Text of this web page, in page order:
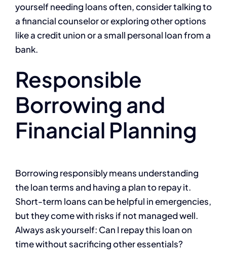
yourself needing loans often, consider talking to
a financial counselor or exploring other options
like a credit union or a small personal loan from a
bank.
Responsible
Borrowing and
Financial Planning
Borrowing responsibly means understanding
the loan terms and having a plan to repay it.
Short-term loans can be helpful in emergencies,
but they come with risks if not managed well.
Always ask yourself: Can I repay this loan on
time without sacrificing other essentials?